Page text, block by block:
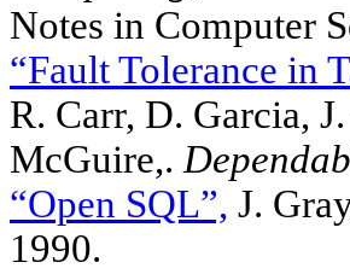
Notes in Computer
“Fault Tolerance in
R. Carr, D. Garcia,
McGuire,.
“Open SQL”, J.
1990.